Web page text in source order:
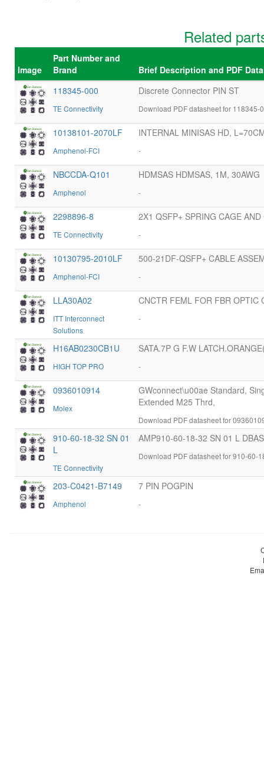
Related
Image
Part Number and
Brand
Brief Description and PDF
118345-000
TE Connectivity
Discrete Connector PIN ST
Download PDF datasheet for 118345-
10138101-2070LF
Amphenol-FCI
INTERNAL MINISAS HD,
-
NBCCDA-Q101
Amphenol
HDMSAS HDMSAS, 1M, 30AWG
-
2298896-8
TE Connectivity
2X1 QSFP+ SPRING CAGE
-
10130795-2010LF
Amphenol-FCI
500-21DF-QSFP+ CABLE
-
LLA30A02
ITT Interconnect
Solutions
CNCTR FEML FOR FBR OPTIC
-
H16AB0230CB1U
HIGH TOP PRO
SATA.7P G F.W
-
0936010914
Molex
GWconnect\u00ae Standard,
Extended M25 Thrd,
Download PDF datasheet for
910-60-18-32 SN 01
L
TE Connectivity
AMP910-60-18-32 SN 01 L
Download PDF datasheet for 910-60-
203-C0421-B7149
Amphenol
7 PIN POGPIN
-